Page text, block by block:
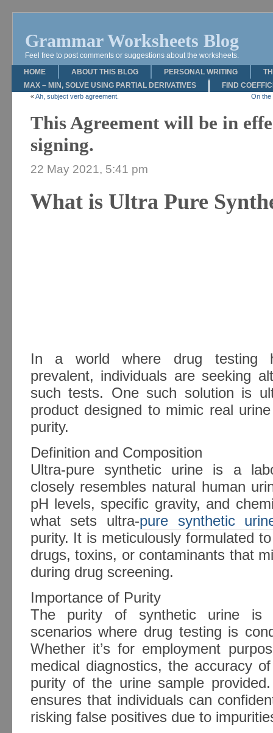
Grammar Worksheets Blog
Feel free to post comments or suggestions about the worksheets.
HOME
ABOUT THIS BLOG PERSONAL WRITING
MAX – MIN, SOLVE USING PARTIAL DERIVATIVES
FIND
«Ah, subject verb agreement. On the
This Agreement will be in
signing.
22 May 2021, 5:41 pm
What is Ultra Pure
In a world where drug testing
prevalent, individuals are seeking
such tests. One such solution is
product designed to mimic real
purity.
Definition and Composition
Ultra-pure synthetic urine is a
closely resembles natural human
pH levels, specific gravity, and
what sets ultra-pure synthetic
purity. It is meticulously formulated
drugs, toxins, or contaminants that
during drug screening.
Importance of Purity
The purity of synthetic urine is
scenarios where drug testing is
Whether it’s for employment
medical diagnostics, the accuracy
purity of the urine sample
ensures that individuals can
risking false positives due to